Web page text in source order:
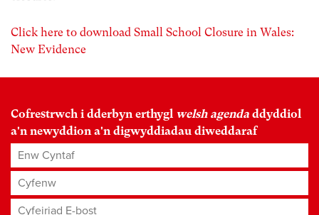
Click here to download Small School Closure in Wales:
New Evidence
Cofrestrwch i dderbyn erthygl welsh agenda ddyddiol
a'n newyddion a'n digwyddiadau diweddaraf
Enw Cyntaf
Cyfenw
Cyfeiriad E-bost*